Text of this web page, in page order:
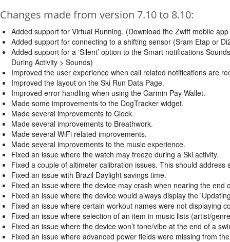
Changes made from version 7.10 to 8.10:
Added support for Virtual Running. (Download the Zwift mobile
Added support for connecting to a shifting sensor (Sram Etap or
Added support for a ‘Silent’ option to the Smart notifications
During Activity > Sounds)
Improved the user experience when call related notifications are
Improved the layout on the Ski Run Data Page.
Improved error handling when using the Garmin Pay Wallet.
Made some improvements to the DogTracker widget.
Made several improvements to Clock.
Made several improvements to Breathwork.
Made several WiFi related improvements.
Made several improvements to the music experience.
Fixed an issue where the watch may freeze during a Ski activity.
Fixed a couple of altimeter calibration issues. This should
Fixed an issue with Brazil Daylight savings time.
Fixed an issue where the device may crash when nearing the end
Fixed an issue where the device would always display the
Fixed an issue where certain workout names were not displaying
Fixed an issue where selection of an item in music lists (artist/
Fixed an issue where the device won’t tone/vibe at the end of a
Fixed an issue where advanced power fields were missing from